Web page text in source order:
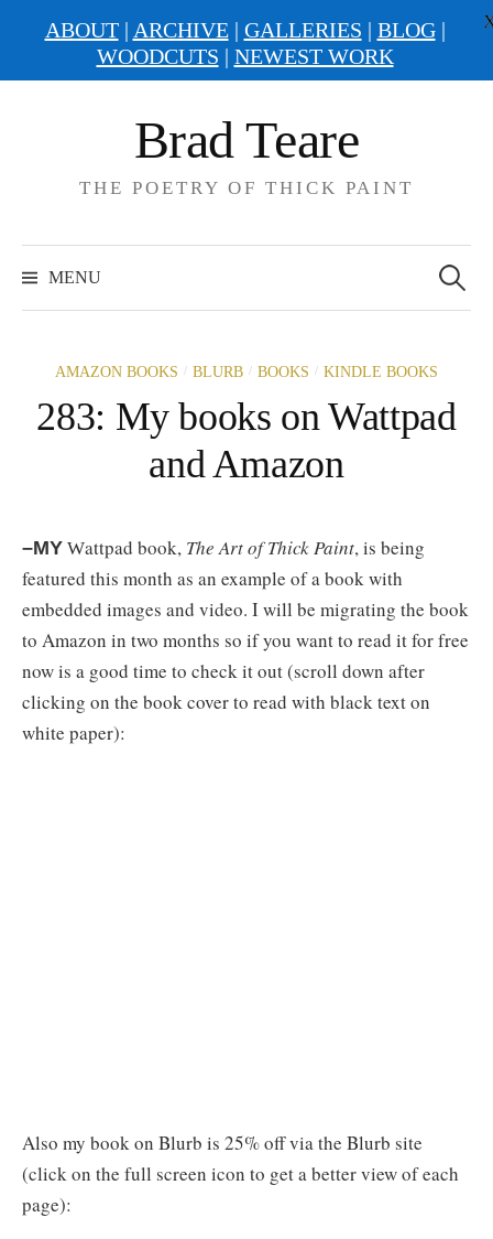
Brad Teare
THE POETRY OF THICK PAINT
MENU
for:
AMAZON BOOKS / BLURB / BOOKS / KINDLE BOOKS
283: My books on Wattpad
and Amazon
–MY Wattpad book, The Art of Thick Paint, is being
featured this month as an example of a book with
embedded images and video. I will be migrating the book
to Amazon in two months so if you want to read it for free
now is a good time to check it out (scroll down after
clicking on the book cover to read with black text on
white paper):
Also my book on Blurb is 25% off via the Blurb site
(click on the full screen icon to get a better view of each
page):
ABOUT| ARCHIVE| GALLERIES | BLOG|
WOODCUTS | NEWEST WORK